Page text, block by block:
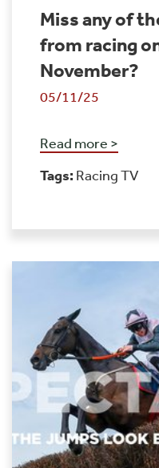
Miss any of
from racing
November?
05/11/25
Read more >
Tags: Racing TV